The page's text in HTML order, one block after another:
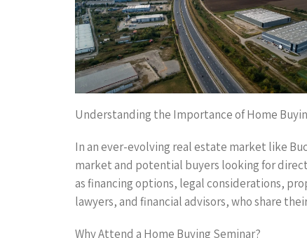
Understanding the Importance of Home
In an ever-evolving real estate market like
market and potential buyers looking for
as financing options, legal considerations,
lawyers, and financial advisors, who share
Why Attend a Home Buying Seminar?